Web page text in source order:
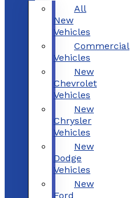
All
New
Vehicles
Commercial
Vehicles
New
Chevrolet
Vehicles
New
Chrysler
Vehicles
New
Dodge
Vehicles
New
Ford